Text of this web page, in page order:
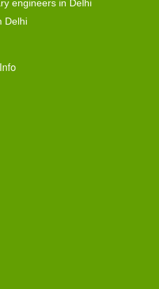
engineers in Delhi
Delhi